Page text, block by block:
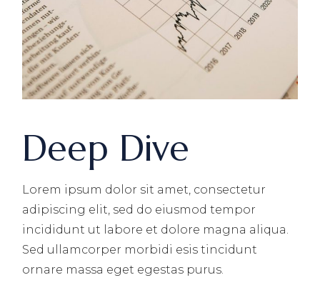
Deep Dive
Lorem ipsum dolor sit amet, consectetur
adipiscing elit, sed do eiusmod tempor
incididunt ut labore et dolore magna aliqua.
Sed ullamcorper morbidi esis tincidunt
ornare massa eget egestas purus.